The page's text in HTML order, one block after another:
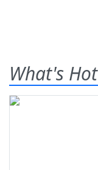
What's Hot